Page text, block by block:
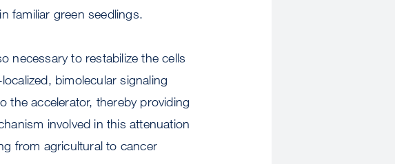
familiar green seedlings.
necessary to restabilize the cells
bimolecular signaling
the accelerator, thereby providing
involved in this attenuation
from agricultural to cancer